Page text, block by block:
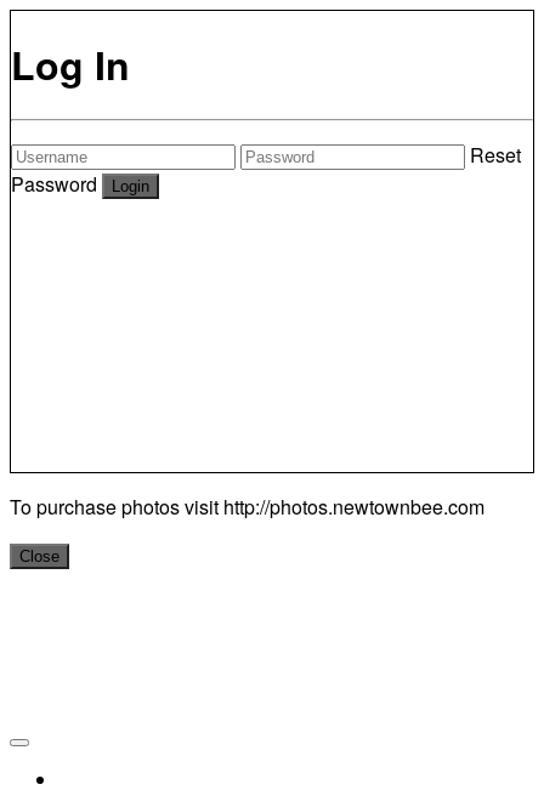
Log In
Reset
Password
To purchase photos visit http://photos.newtownbee.com
Close